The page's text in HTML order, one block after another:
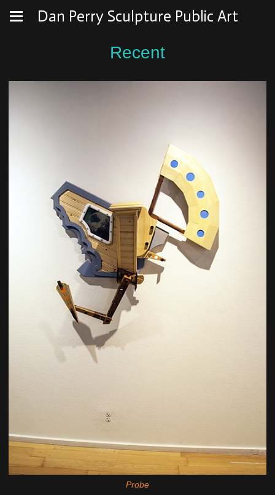
Dan Perry Sculpture Public Art
Recent
Probe